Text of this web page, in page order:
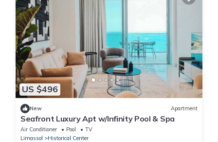
US $496
New Apartment
Seafront Luxury Apt w/Infinity Pool & Spa
Air Conditioner Pool
TV
Limassol
Historical Center